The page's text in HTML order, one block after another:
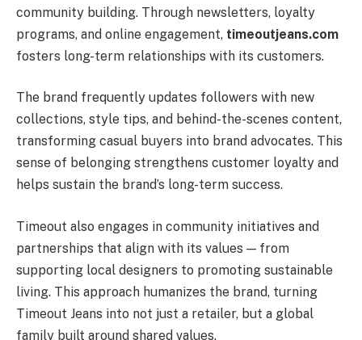
community building. Through newsletters, loyalty
programs, and online engagement, timeoutjeans.com
fosters long-term relationships with its customers.
The brand frequently updates followers with new
collections, style tips, and behind-the-scenes content,
transforming casual buyers into brand advocates. This
sense of belonging strengthens customer loyalty and
helps sustain the brand’s long-term success.
Timeout also engages in community initiatives and
partnerships that align with its values — from
supporting local designers to promoting sustainable
living. This approach humanizes the brand, turning
Timeout Jeans into not just a retailer, but a global
family built around shared values.